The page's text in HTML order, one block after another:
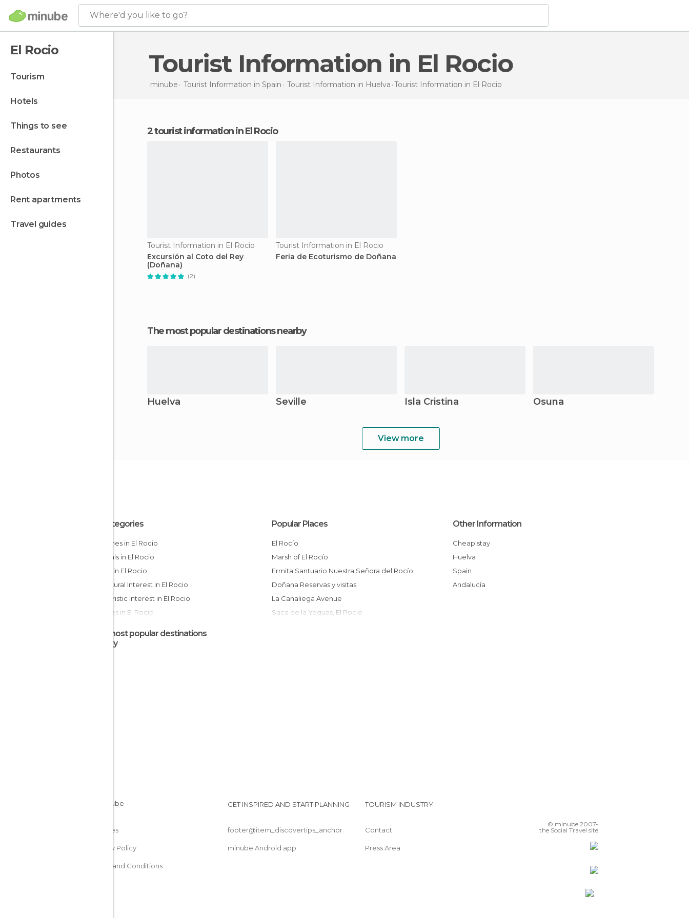
Where'd you like to go?
El Rocio
tourism
hotels
things to see
restaurants
photos
rent apartments
travel guides
Tourist Information in El Rocio
minube Tourist Information in Spain Tourist Information in Huelva Tourist Information in El Rocio
2 tourist information in El Rocio
Tourist Information in El Rocio
Excursión al Coto del Rey
(Doñana)
(2)
Tourist Information in El Rocio
Feria de Ecoturismo de Doñana
The most popular destinations nearby
Huelva Seville Isla Cristina Osuna
View more
All Categories
Churches in El Rocio
Festivals in El Rocio
Hiking in El Rocio
Of Cultural Interest in El Rocio
Of Touristic Interest in El Rocio
Squares in El Rocio
Popular Places
El Rocío
Marsh of El Rocío
Ermita Santuario Nuestra Señora del Rocío
Doñana Reservas y visitas
La Canaliega Avenue
Saca de la Yeguas, El Rocio
Other Information
Cheap stay
Huelva
Spain
Andalucía
The most popular destinations
nearby
Cookies
Privacy Policy
Terms and Conditions
GET INSPIRED AND START PLANNING
footer@item_discovertips_anchor
minube Android app
TOURISM INDUSTRY
Contact
Press Area
© minube 2007-
the Social Travel site